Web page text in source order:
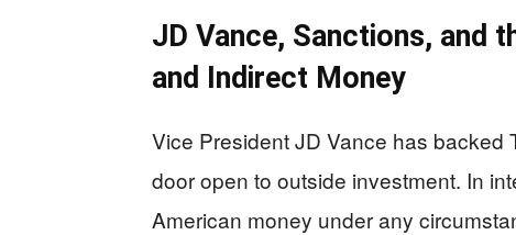
JD Vance, Sanctions, and
and Indirect Money
Vice President JD Vance has backed
door open to outside investment. In
American money under any